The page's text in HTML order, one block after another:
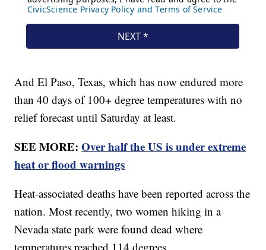
And El Paso, Texas, which has now endured more
than 40 days of 100+ degree temperatures with no
relief forecast until Saturday at least.
SEE MORE:Over half the US is under extreme
heat or flood warnings
Heat-associated deaths have been reported across the
nation. Most recently, two women hiking in a
Nevada state park were found dead where
temperatures reached 114 degrees.